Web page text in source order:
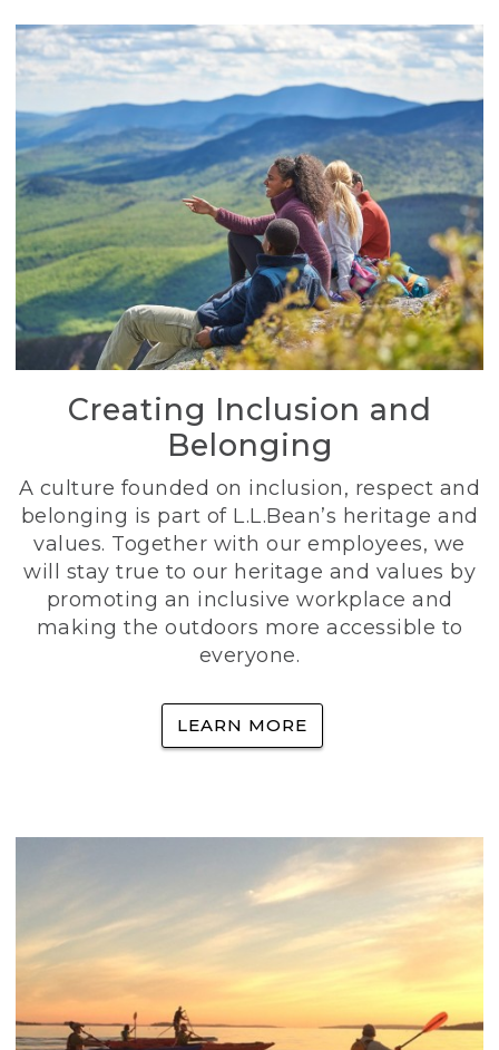
Creating Inclusion and
Belonging
A culture founded on inclusion, respect and
belonging is part of L.L.Bean’s heritage and
values. Together with our employees, we
will stay true to our heritage and values by
promoting an inclusive workplace and
making the outdoors more accessible to
everyone.
LEARN MORE